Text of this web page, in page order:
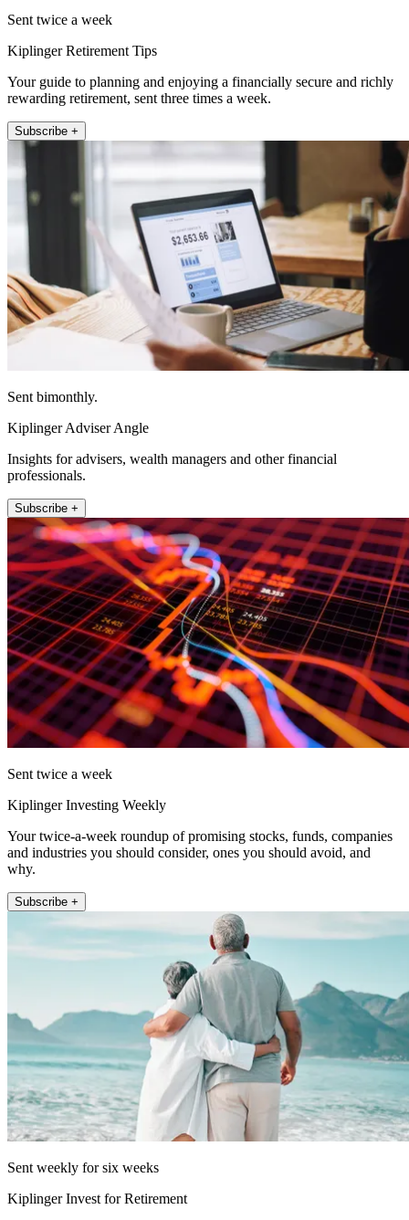
Sent twice a week
Kiplinger Retirement Tips
Your guide to planning and enjoying a financially secure and richly
rewarding retirement, sent three times a week.
Subscribe +
Sent bimonthly.
Kiplinger Adviser Angle
Insights for advisers, wealth managers and other financial
professionals.
Subscribe +
Sent twice a week
Kiplinger Investing Weekly
Your twice-a-week roundup of promising stocks, funds, companies
and industries you should consider, ones you should avoid, and
why.
Subscribe +
Sent weekly for six weeks
Kiplinger Invest for Retirement